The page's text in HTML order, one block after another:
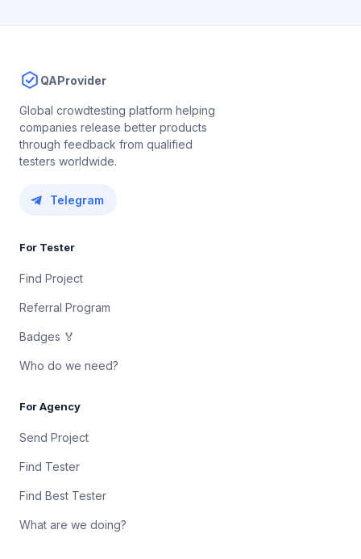
QAProvider
Global crowdtesting platform helping
companies release better products
through feedback from qualified
testers worldwide.
Telegram
For Tester
Find Project
Referral Program
Badges 🏅
Who do we need?
For Agency
Send Project
Find Tester
Find Best Tester
What are we doing?